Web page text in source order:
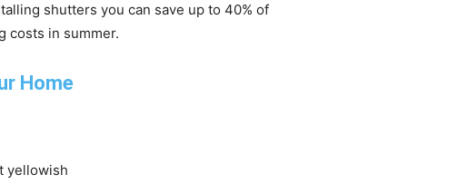
shutters you can save up to 40% of
costs in summer.
yellowish